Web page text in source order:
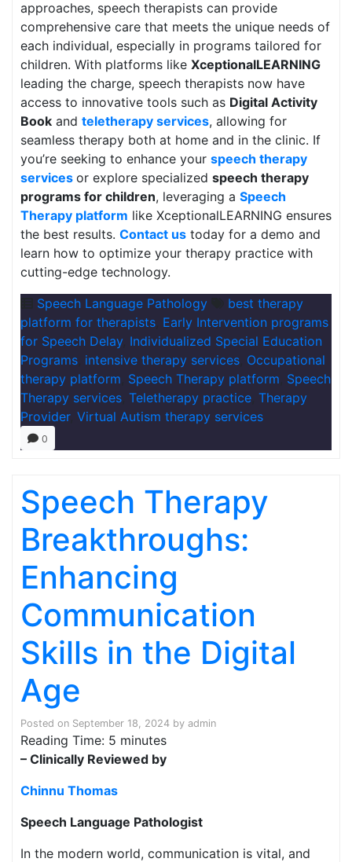
approaches, speech therapists can provide
comprehensive care that meets the unique needs of
each individual, especially in programs tailored for
children. With platforms like XceptionalLEARNING
leading the charge, speech therapists now have
access to innovative tools such as Digital Activity
Book and teletherapy services, allowing for
seamless therapy both at home and in the clinic. If
you’re seeking to enhance your speech therapy
services or explore specialized speech therapy
programs for children, leveraging a Speech
Therapy platform like XceptionalLEARNING ensures
the best results. Contact us today for a demo and
learn how to optimize your therapy practice with
cutting-edge technology.
Speech Language Pathology
best therapy
platform for therapists Early Intervention programs
for Speech Delay, Individualized Special Education
Programs intensive therapy services Occupational
therapy platform Speech Therapy platform Speech
Therapy services Teletherapy practice Therapy
Provider, Virtual Autism therapy services
0
Speech Therapy
Breakthroughs:
Enhancing
Communication
Skills in the Digital
Age
Posted on September 18, 2024 by admin
Reading Time: 5 minutes
– Clinically Reviewed by
Chinnu Thomas
Speech Language Pathologist
In the modern world, communication is vital, and